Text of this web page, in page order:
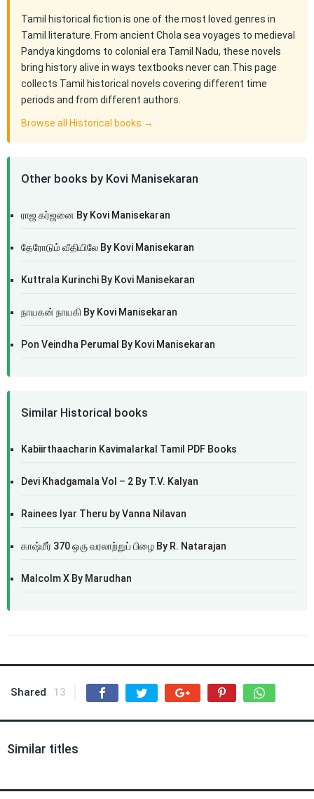
Tamil historical fiction is one of the most loved genres in
Tamil literature. From ancient Chola sea voyages to medieval
Pandya kingdoms to colonial era Tamil Nadu, these novels
bring history alive in ways textbooks never can.This page
collects Tamil historical novels covering different time
periods and from different authors.
Browse all Historical books →
Other books by Kovi Manisekaran
ராஜ கர்ஜனை By Kovi Manisekaran
தேரோடும் வீதியிலே By Kovi Manisekaran
Kuttrala Kurinchi By Kovi Manisekaran
நாயகன் நாயகி By Kovi Manisekaran
Pon Veindha Perumal By Kovi Manisekaran
Similar Historical books
Kabiirthaacharin Kavimalarkal Tamil PDF Books
Devi Khadgamala Vol – 2 By T.V. Kalyan
Rainees Iyar Theru by Vanna Nilavan
காஷ்மீர் 370 ஒரு வரலாற்றுப் பிழை By R. Natarajan
Malcolm X By Marudhan
Shared 13
Similar titles